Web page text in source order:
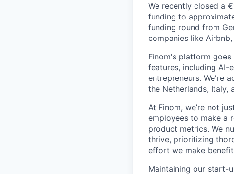
We recently closed a
funding to
funding round from
companies like Airbnb,
Finom's platform
features, including AI-
entrepreneurs. We're
the Netherlands, Italy,
At Finom, we’re not
employees to make a
product metrics. We
thrive, prioritizing
effort we make
Maintaining our start-